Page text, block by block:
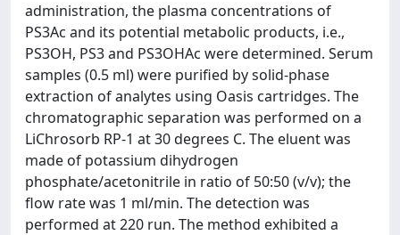
administration, the plasma concentrations of
PS3Ac and its potential metabolic products, i.e.,
PS3OH, PS3 and PS3OHAc were determined. Serum
samples (0.5 ml) were purified by solid-phase
extraction of analytes using Oasis cartridges. The
chromatographic separation was performed on a
LiChrosorb RP-1 at 30 degrees C. The eluent was
made of potassium dihydrogen
phosphate/acetonitrile in ratio of 50:50 (v/v); the
flow rate was 1 ml/min. The detection was
performed at 220 run. The method exhibited a